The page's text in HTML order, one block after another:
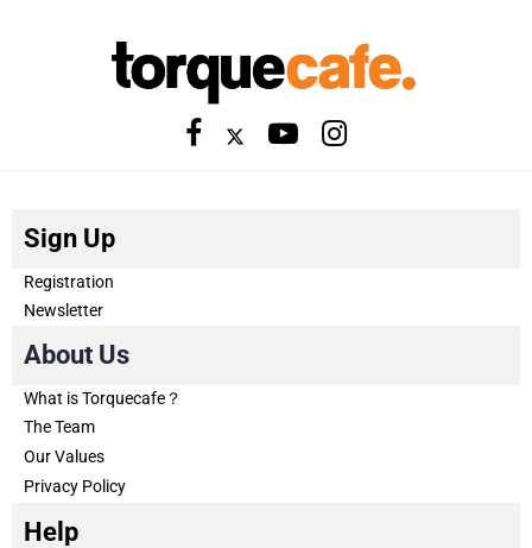
Sign Up
Registration
Newsletter
About Us
What is Torquecafe？
The Team
Our Values
Privacy Policy
Help